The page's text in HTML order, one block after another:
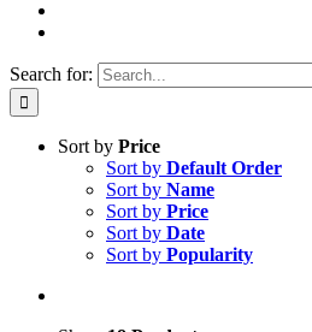
Search for:
Sort by Price
Sort by Default Order
Sort by Name
Sort by Price
Sort by Date
Sort by Popularity